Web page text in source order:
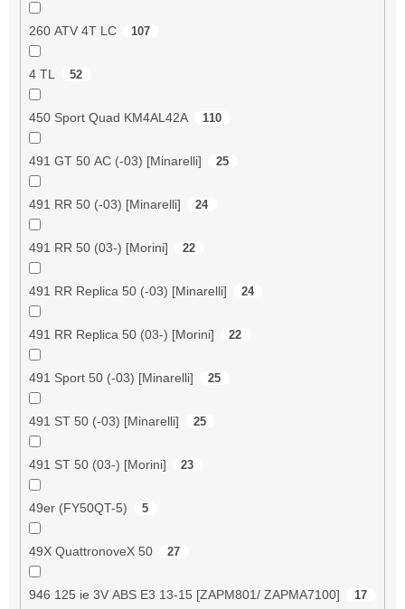
260 ATV 4T LC 107
4 TL 52
450 Sport Quad KM4AL42A 110
491 GT 50 AC (-03) [Minarelli] 25
491 RR 50 (-03) [Minarelli] 24
491 RR 50 (03-) [Morini] 22
491 RR Replica 50 (-03) [Minarelli] 24
491 RR Replica 50 (03-) [Morini] 22
491 Sport 50 (-03) [Minarelli] 25
491 ST 50 (-03) [Minarelli] 25
491 ST 50 (03-) [Morini] 23
49er (FY50QT-5) 5
49X QuattronoveX 50 27
946 125 ie 3V ABS E3 13-15 [ZAPM801/ ZAPMA7100] 17